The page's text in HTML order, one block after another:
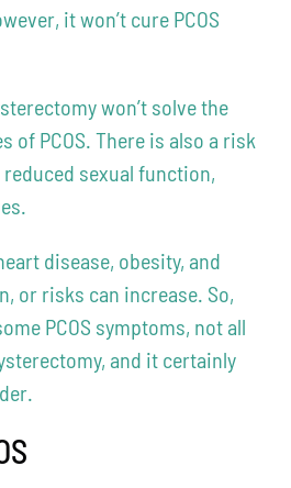
it won’t cure PCOS
won’t solve the
of PCOS. There is also a risk
sexual function,
disease, obesity, and
or risks can increase. So,
PCOS symptoms, not all
and it certainly